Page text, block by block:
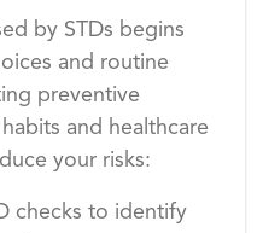
by STDs begins
and routine
preventive
and healthcare
your risks:
checks to identify